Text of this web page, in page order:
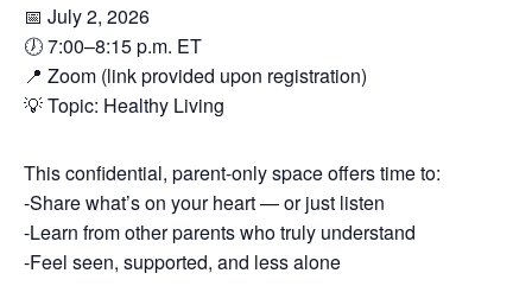
📅 July 2, 2026
🕖 7:00–8:15 p.m. ET
📍 Zoom (link provided upon registration)
💡 Topic: Healthy Living
This confidential, parent-only space offers time to:
-Share what’s on your heart — or just listen
-Learn from other parents who truly understand
-Feel seen, supported, and less alone